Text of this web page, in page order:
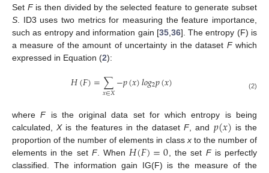
Set Fis then divided by the selected feature to generate subset
S . ID3 uses two metrics for measuring the feature importance,
such as entropy and information gain [35, 36]. The entropy (F) is
a measure of the amount of uncertainty in the dataset Fwhich
expressed in Equation (2):
𝐻(𝐹)=∑
𝑥∈𝑋−𝑝(𝑥)𝑙𝑜𝑔2𝑝(𝑥) (2)
whereFis the original data set for which entropy is being
calculated,Xis the features in the datasetF, and 𝑝(𝑥) is the
proportion of the number of elements in class xto the number of
elements in the set F. When 𝐻(𝐹)=0 , the set Fis perfectly
classified. The information gain IG(F) is the measure of the